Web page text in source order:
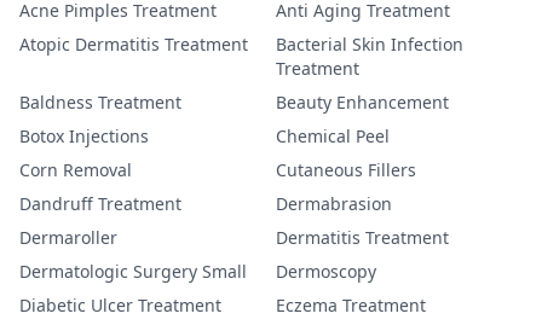
Acne Pimples Treatment
Anti Aging Treatment
Atopic Dermatitis Treatment
Bacterial Skin Infection
Treatment
Baldness Treatment
Beauty Enhancement
Botox Injections
Chemical Peel
Corn Removal
Cutaneous Fillers
Dandruff Treatment
Dermabrasion
Dermaroller
Dermatitis Treatment
Dermatologic Surgery Small
Dermoscopy
Diabetic Ulcer Treatment
Eczema Treatment